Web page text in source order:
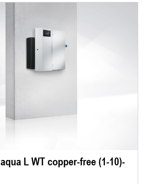
aqua L WT copper-free (1-10)-